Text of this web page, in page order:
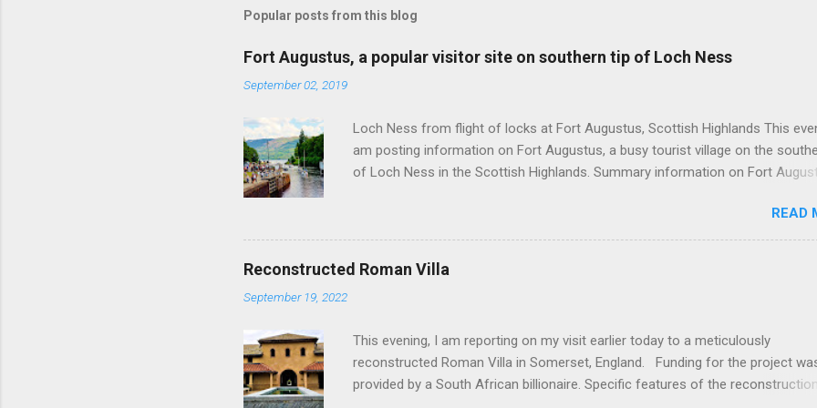
Popular posts from this blog
Fort Augustus, a popular visitor site on southern tip of Loch Ness
September 02, 2019
Loch Ness from flight of locks at Fort Augustus, Scottish Highlands This
am posting information on Fort Augustus, a busy tourist village on the
of Loch Ness in the Scottish Highlands. Summary information on Fort
Edinburgh and 35 miles from Inverness entailing journey times of 3.5 hours
hour respectively. Well endowed with hotels and other accommodation plus
restaurants and visitor attractions. From here visitors can avail of boat trips
Augustus (after Prince William Augustus, third son of King George II)
upon construction of a British military (redcoat) fort in 1742 and (b) the same
READ
Reconstructed Roman Villa
September 19, 2022
This evening, I am reporting on my visit earlier today to a meticulously
reconstructed Roman Villa in Somerset, England. Funding for the project
provided by a South African billionaire. Specific features of the